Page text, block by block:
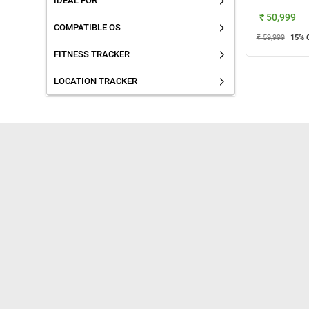
COMPATIBLE OS
FITNESS TRACKER
LOCATION TRACKER
₹ 50,999
₹ 59,999 15%